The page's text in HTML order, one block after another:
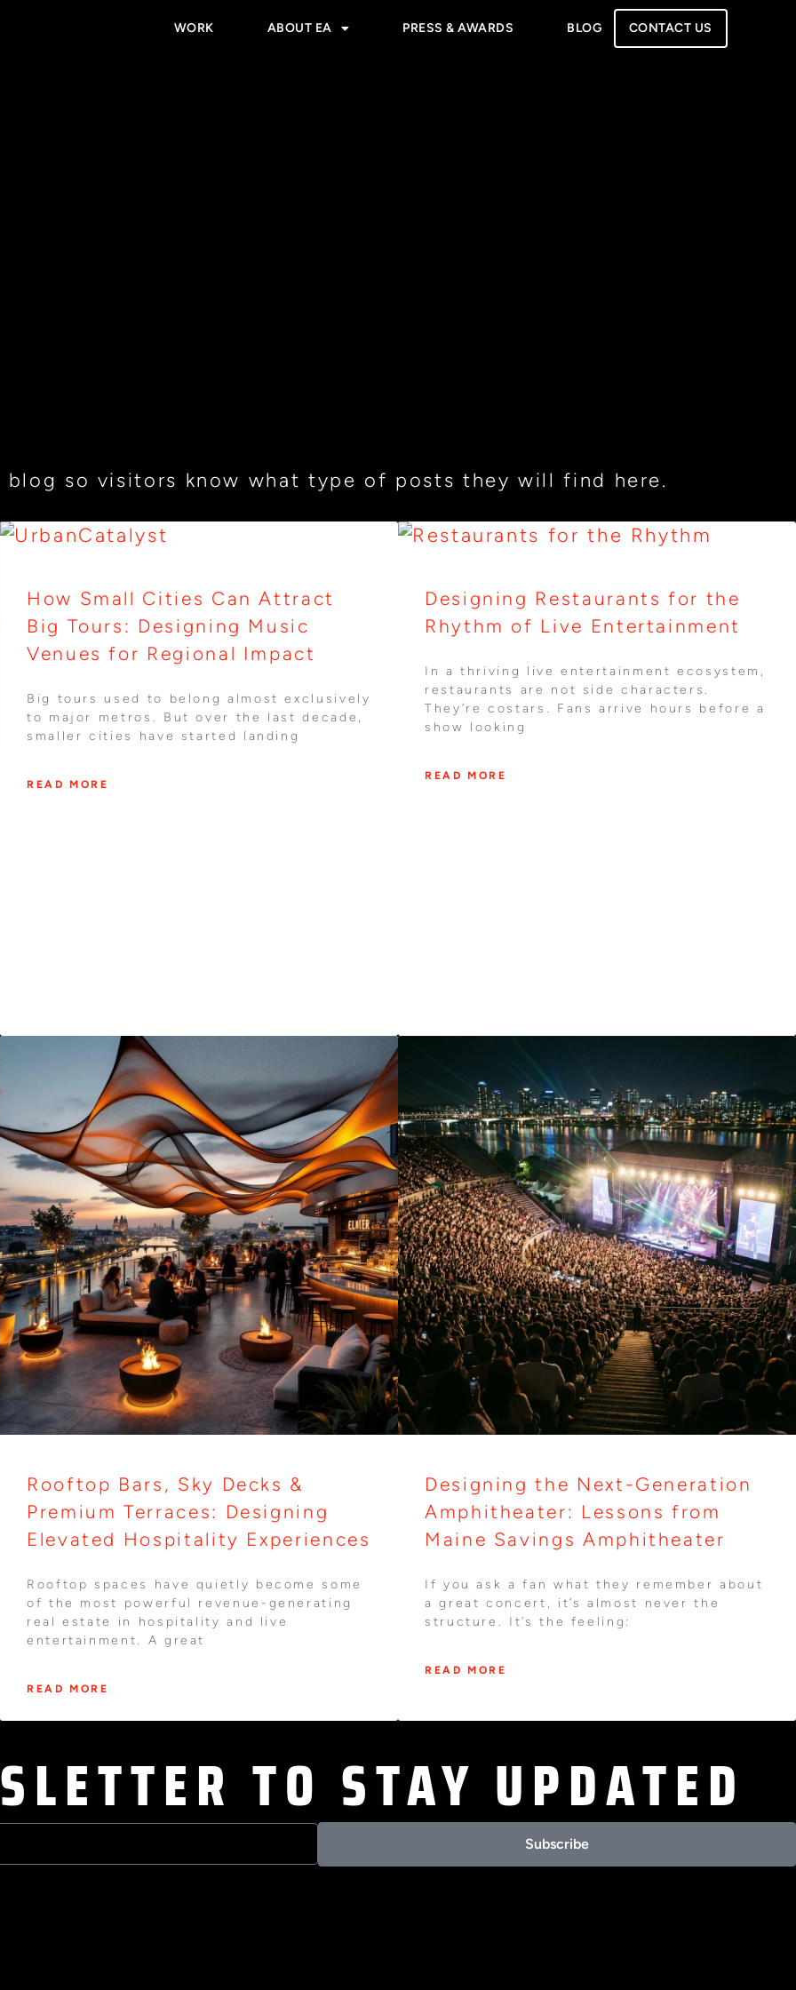
WORK ABOUT EA PRESS & AWARDS BLOG CONTACT US
so visitors know what type of posts they will find here.
How Small Cities Can Attract
Big Tours: Designing Music
Venues for Regional Impact
Big tours used to belong almost exclusively
to major metros. But over the last decade,
smaller cities have started landing
READ MORE
Designing Restaurants for the
Rhythm of Live Entertainment
In a thriving live entertainment ecosystem,
restaurants are not side characters.
They’re costars. Fans arrive hours before a
show looking
READ MORE
Rooftop Bars, Sky Decks &
Premium Terraces: Designing
Elevated Hospitality Experiences
Rooftop spaces have quietly become some
of the most powerful revenue-generating
real estate in hospitality and live
entertainment. A great
READ MORE
Designing the Next-Generation
Amphitheater: Lessons from
Maine Savings Amphitheater
If you ask a fan what they remember about
a great concert, it’s almost never the
structure. It’s the feeling:
READ MORE
TO STAY UPDATED
Subscribe